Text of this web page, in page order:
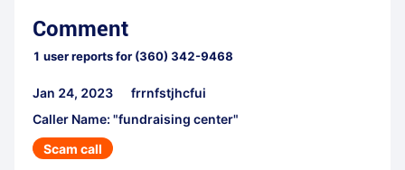
Comment
1 user reports for (360) 342-9468
Jan 24, 2023
frrnfstjhcfui
Caller Name: "fundraising center"
Scam call